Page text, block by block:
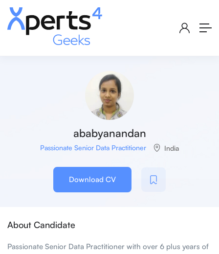
ababyanandan
Passionate Senior Data Practitioner India
Download CV
About Candidate
Passionate Senior Data Practitioner with over 6 plus years of